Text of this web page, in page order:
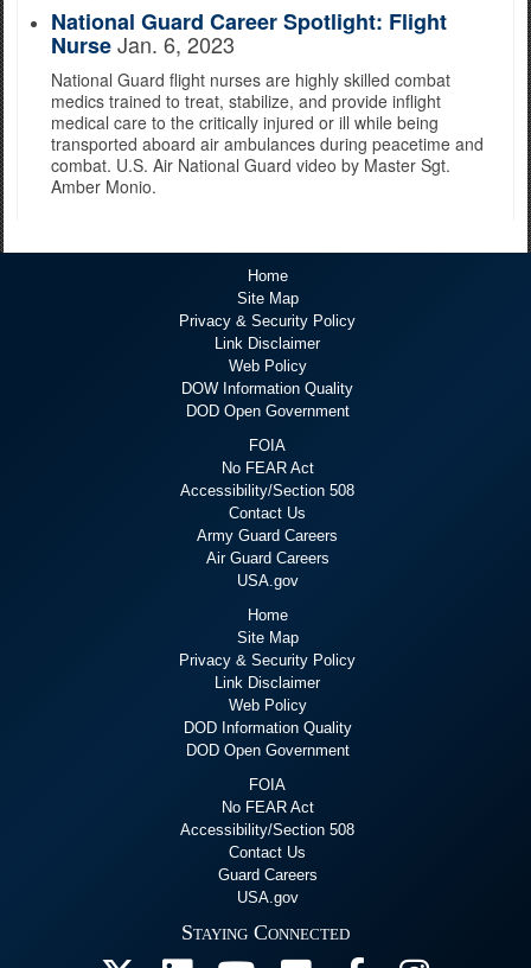
National Guard Career Spotlight: Flight
NurseJan. 6, 2023
National Guard flight nurses are highly skilled combat
medics trained to treat, stabilize, and provide inflight
medical care to the critically injured or ill while being
transported aboard air ambulances during peacetime and
combat. U.S. Air National Guard video by Master Sgt.
Amber Monio.
Home
Site Map
Privacy & Security Policy
Link Disclaimer
Web Policy
DOW Information Quality
DOD Open Government
FOIA
No FEAR Act
Accessibility/Section 508
Contact Us
Army Guard Careers
Air Guard Careers
USA.gov
Home
Site Map
Privacy & Security Policy
Link Disclaimer
Web Policy
DOD Information Quality
DOD Open Government
FOIA
No FEAR Act
Accessibility/Section 508
Contact Us
Guard Careers
USA.gov
Staying Connected